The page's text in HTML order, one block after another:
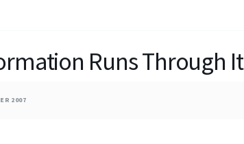
Runs Through It
2007